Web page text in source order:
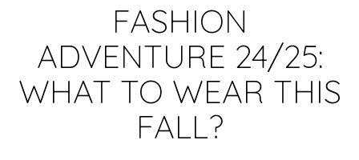
FASHION
ADVENTURE 24/25:
WHAT TO WEAR THIS
FALL?